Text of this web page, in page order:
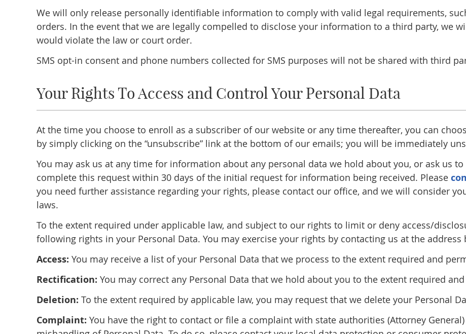
We will only release personally identifiable information to comply with valid legal requirements,
orders. In the event that we are legally compelled to disclose your information to a third party, we
would violate the law or court order.
SMS opt-in consent and phone numbers collected for SMS purposes will not be shared with third
Your Rights To Access and Control Your Personal Data
At the time you choose to enroll as a subscriber of our website or any time thereafter, you can
by simply clicking on the “unsubscribe” link at the bottom of our emails; you will be immediately
You may ask us at any time for information about any personal data we hold about you, or ask us
complete this request within 30 days of the initial request for information being received. Please
you need further assistance regarding your rights, please contact our office, and we will consider
laws.
To the extent required under applicable law, and subject to our rights to limit or deny access/
following rights in your Personal Data. You may exercise your rights by contacting us at the address
Access: You may receive a list of your Personal Data that we process to the extent required and
Rectification: You may correct any Personal Data that we hold about you to the extent required
Deletion: To the extent required by applicable law, you may request that we delete your Personal
Complaint: You have the right to contact or file a complaint with state authorities (Attorney